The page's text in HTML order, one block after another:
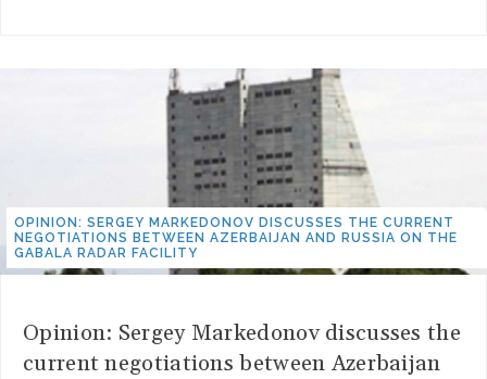
OPINION: SERGEY MARKEDONOV DISCUSSES THE CURRENT
NEGOTIATIONS BETWEEN AZERBAIJAN AND RUSSIA ON THE
GABALA RADAR FACILITY
Opinion: Sergey Markedonov discusses the
current negotiations between Azerbaijan